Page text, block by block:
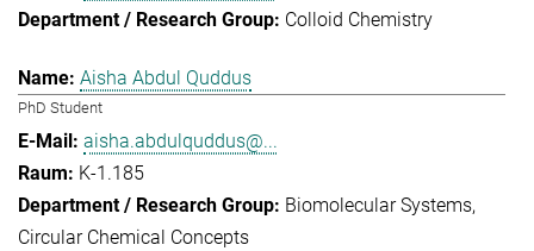
Colloid Chemistry
Aisha Abdul Quddus
PhD Student
aisha.abdulquddus@...
K-1.185
Biomolecular Systems
Circular Chemical Concepts